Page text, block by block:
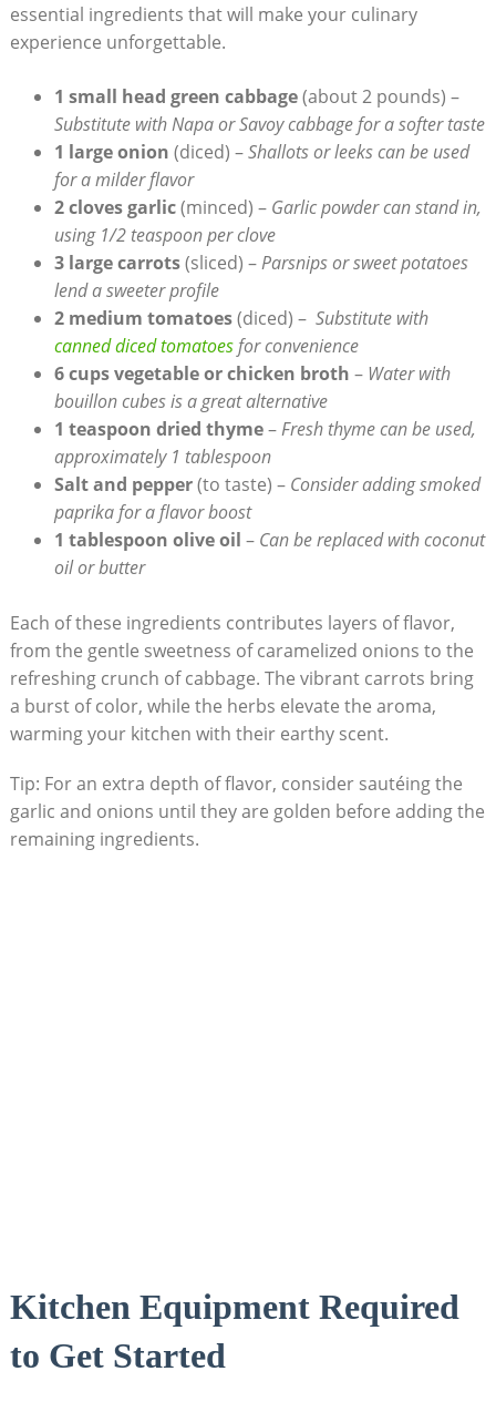
essential ingredients that will make​ your culinary
experience unforgettable.
1 small head green ⁣cabbage(about 2 pounds) –
Substitute with Napa or Savoy cabbage ⁣for a softer taste
1 large onion (diced) –Shallots or leeks can be used
for a milder flavor
2 cloves garlic(minced) – Garlic powder can‌ stand in,
using 1/2 teaspoon per clove
3 large carrots(sliced) –Parsnips or sweet potatoes
lend a sweeter profile
2 medium tomatoes(diced) – ⁣ Substitute with
canned diced tomatoesfor convenience
6 cups vegetable or⁢ chicken broth – Water with
bouillon cubes is a great alternative
1 teaspoon dried thyme–Fresh thyme can be used,
approximately 1 tablespoon
Salt and pepper(to taste) – Consider adding smoked
paprika ​for a flavor boost
1 tablespoon olive⁤ oil – Can be replaced with coconut
‍oil or butter
Each of these ⁣ingredients contributes layers of flavor,
from the gentle sweetness of caramelized onions to the
refreshing crunch of cabbage. The vibrant carrots⁤ bring
a‍ burst of color, while the herbs elevate the aroma,
warming your kitchen ​with their earthy scent.
Tip: For an extra depth of flavor, consider sautéing the
garlic and​ onions ​until they are golden before adding the
remaining ingredients.
Kitchen ⁣Equipment Required
to ‍Get Started